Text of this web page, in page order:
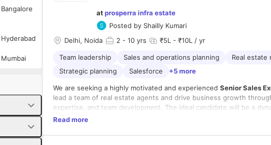
atprosperra infra estate
Posted by Shailly Kumari
Delhi, Noida 2 - 10 yrs ₹5L - ₹10L / yr
Team leadership Sales and operations planning
Real estate
Strategic planning
Salesforce +5 more
We are seeking a highly motivated and experienced Senior Sales
lead a team of real estate agents and drive business growth
expertise, and team development. The ideal candidate will be a
background in real estate sales, client relationship management,
Read more